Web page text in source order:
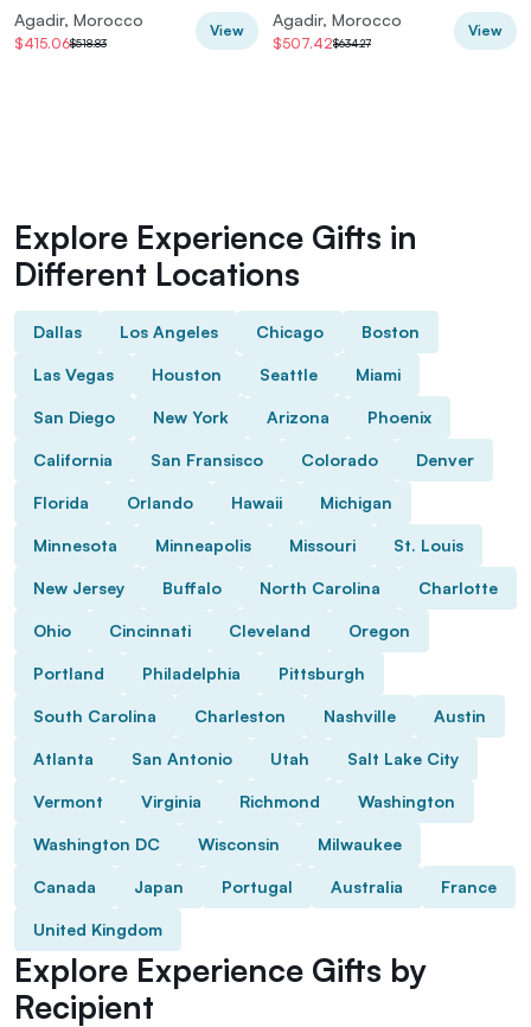
Camp
Agadir, Morocco
$415.06$518.83
View
levels
Agadir, Morocco
$507.42$634.27
View
Explore Experience Gifts in
Different Locations
Dallas Los Angeles Chicago Boston
Las Vegas Houston Seattle Miami
San Diego New York Arizona Phoenix
California San Fransisco Colorado Denver
Florida Orlando Hawaii Michigan
Minnesota Minneapolis Missouri St. Louis
New Jersey Buffalo North Carolina Charlotte
Ohio Cincinnati Cleveland Oregon
Portland Philadelphia Pittsburgh
South Carolina Charleston Nashville Austin
Atlanta San Antonio Utah Salt Lake City
Vermont Virginia Richmond Washington
Washington DC Wisconsin Milwaukee
Canada Japan Portugal Australia France
United Kingdom
Explore Experience Gifts by
Recipient